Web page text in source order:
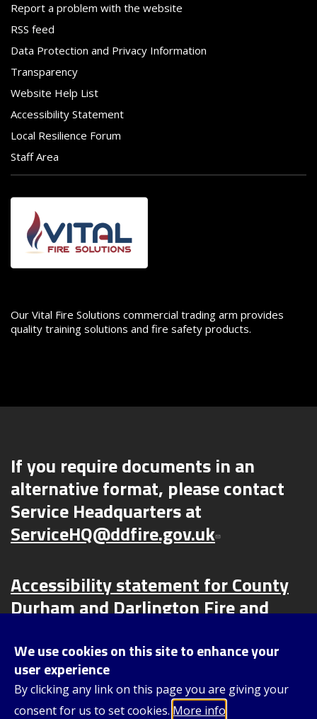
Report a problem with the website
RSS feed
Data Protection and Privacy Information
Transparency
Website Help List
Accessibility Statement
Local Resilience Forum
Staff Area
Image
Our Vital Fire Solutions commercial trading arm provides
quality training solutions and fire safety products.
If you require documents in an
alternative format, please contact
Service Headquarters at
ServiceHQ@ddfire.gov.uk
Accessibility statement for County
Durham and Darlington Fire and
Durham and Darlington Fire and
Rescue Service (ddfire.gov.uk)
We use cookies on this site to enhance your
user experience
By clicking any link on this page you are giving your
consent for us to set cookies. More info